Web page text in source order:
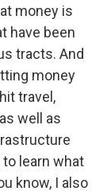
money is
have been
tracts. And
money
travel,
well as
learn what
know, I also